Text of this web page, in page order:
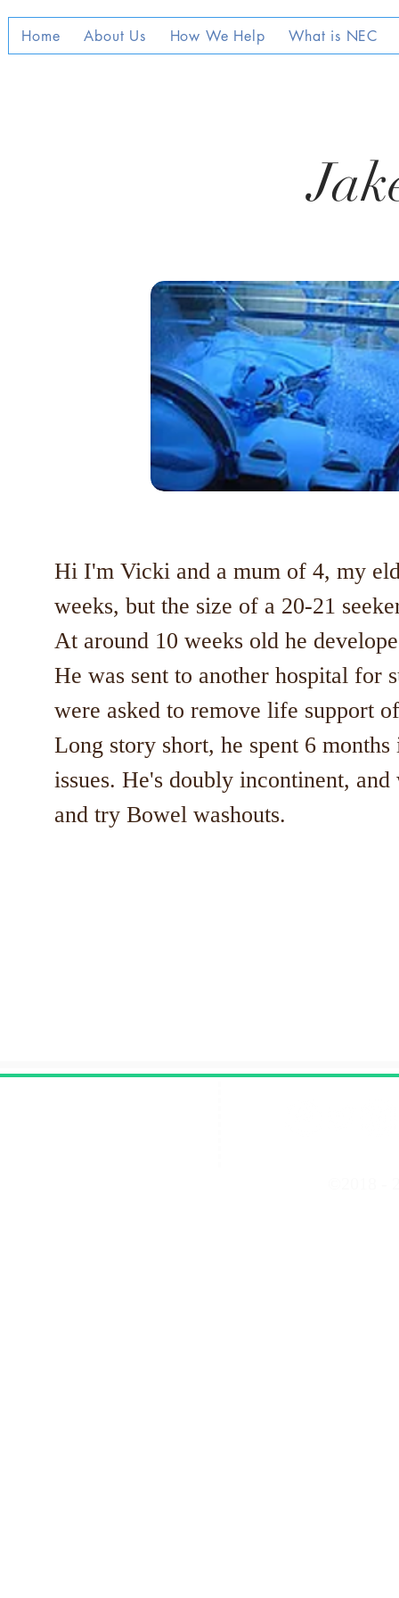
Home About Us How We Help What is NEC
Hi I'm Vicki and a mum of 4, my
weeks, but the size of a 20-21
At around 10 weeks old he
He was sent to another hospital for
were asked to remove life support
Long story short, he spent 6
issues. He's doubly incontinent,
and try Bowel washouts.